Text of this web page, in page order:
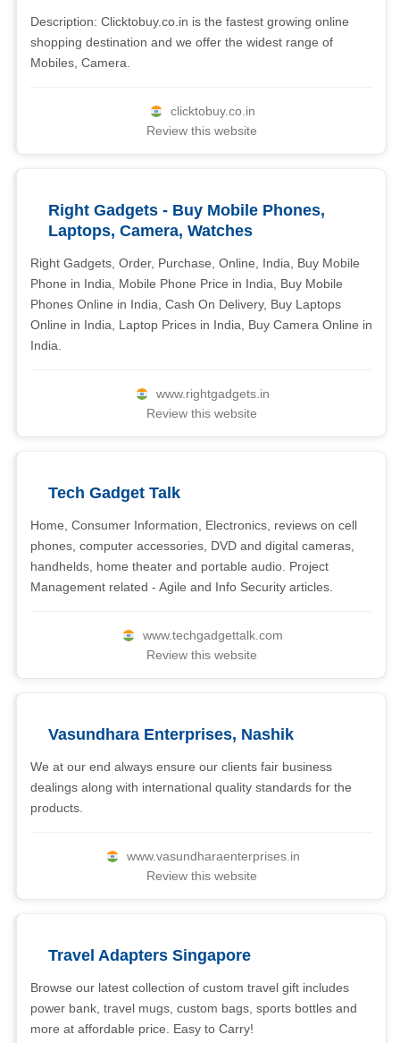
Description: Clicktobuy.co.in is the fastest growing online
shopping destination and we offer the widest range of
Mobiles, Camera.
clicktobuy.co.in
Review this website
Right Gadgets - Buy Mobile Phones,
Laptops, Camera, Watches
Right Gadgets, Order, Purchase, Online, India, Buy Mobile
Phone in India, Mobile Phone Price in India, Buy Mobile
Phones Online in India, Cash On Delivery, Buy Laptops
Online in India, Laptop Prices in India, Buy Camera Online in
India.
www.rightgadgets.in
Review this website
Tech Gadget Talk
Home, Consumer Information, Electronics, reviews on cell
phones, computer accessories, DVD and digital cameras,
handhelds, home theater and portable audio. Project
Management related - Agile and Info Security articles.
www.techgadgettalk.com
Review this website
Vasundhara Enterprises, Nashik
We at our end always ensure our clients fair business
dealings along with international quality standards for the
products.
www.vasundharaenterprises.in
Review this website
Travel Adapters Singapore
Browse our latest collection of custom travel gift includes
power bank, travel mugs, custom bags, sports bottles and
more at affordable price. Easy to Carry!